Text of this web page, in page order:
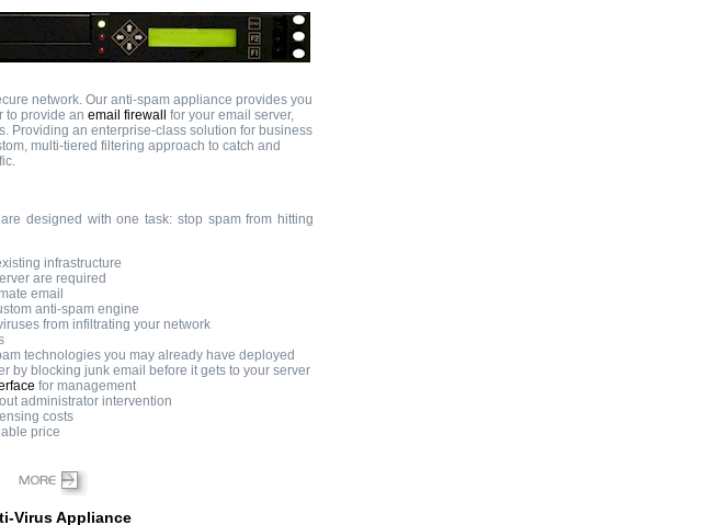
network. Our anti-spam appliance provides you
to provide an email firewall
for your email server,
Providing an enterprise-class solution for business
multi-tiered filtering approach to catch and
designed with one task: stop spam from hitting
infrastructure
are required
email
anti-spam engine
from infiltrating your network
technologies you may already have deployed
by blocking junk email before it gets to your server
for management
administrator intervention
costs
price
Virus Appliance